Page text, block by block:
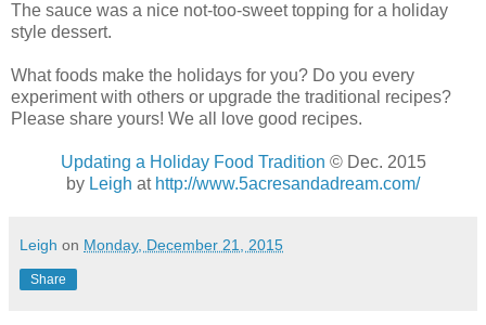
The sauce was a nice not-too-sweet topping for a holiday
style dessert.
What foods make the holidays for you? Do you every
experiment with others or upgrade the traditional recipes?
Please share yours! We all love good recipes.
Updating a Holiday Food Tradition © Dec. 2015
by Leigh at http://www.5acresandadream.com/
Leigh on Monday, December 21, 2015
Share